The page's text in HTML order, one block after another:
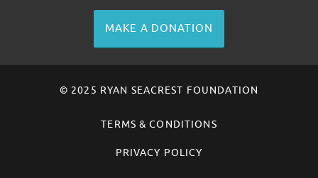
MAKE A DONATION
© 2025 RYAN SEACREST FOUNDATION
TERMS & CONDITIONS
PRIVACY POLICY